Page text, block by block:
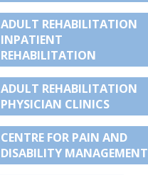
ADULT REHABILITATION
INPATIENT
REHABILITATION
ADULT REHABILITATION
PHYSICIAN CLINICS
CENTRE FOR PAIN AND
DISABILITY MANAGEMENT